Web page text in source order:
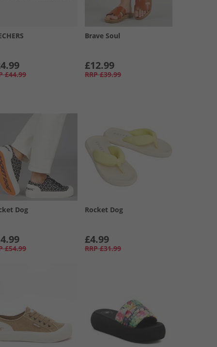
£44.99
Brave Soul
£12.99
RRP £39.99
Dog
£54.99
Rocket Dog
£4.99
RRP £31.99